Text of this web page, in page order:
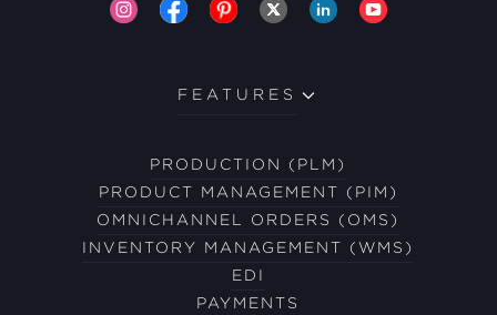
FEATURES
PRODUCTION (PLM)
PRODUCT MANAGEMENT (PIM)
OMNICHANNEL ORDERS (OMS)
INVENTORY MANAGEMENT (WMS)
EDI
PAYMENTS